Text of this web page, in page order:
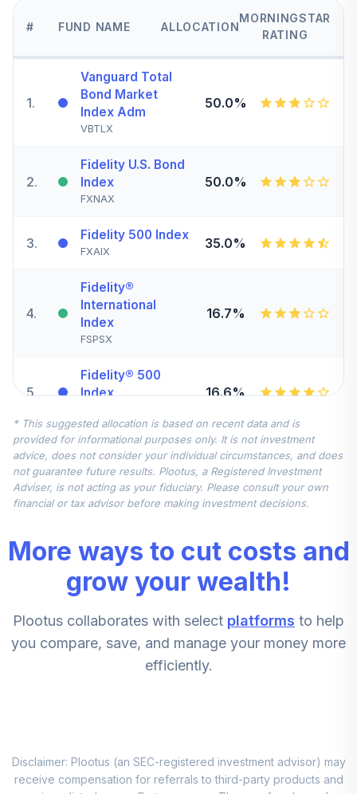
# FUND NAME ALLOCATION
MORNINGSTAR
RATING
1.
Vanguard Total
Bond Market
Index Adm
VBTLX
50.0%
2.
Fidelity U.S. Bond
Index
FXNAX
50.0%
3. Fidelity 500 Index
FXAIX
35.0%
4.
Fidelity®
International
Index
FSPSX
16.7%
5.
Fidelity® 500
Index
16.6%
6.
Fidelity Small Cap
Index
7.5%
RERGX
Invesco
Markets R6
ODVIX
Victory Sycamore
10.
Fidelity® Small
Cap Index
5.6%
* This suggested allocation is based on recent data and is
provided for informational purposes only. It is not investment
advice, does not consider your individual circumstances, and does
not guarantee future results. Plootus, a Registered Investment
Adviser, is not acting as your fiduciary. Please consult your own
financial or tax advisor before making investment decisions.
More ways to cut costs and
grow your wealth!
Plootus collaborates with select platforms to help
you compare, save, and manage your money more
efficiently.
Disclaimer: Plootus (an SEC-registered investment advisor) may
receive compensation for referrals to third-party products and